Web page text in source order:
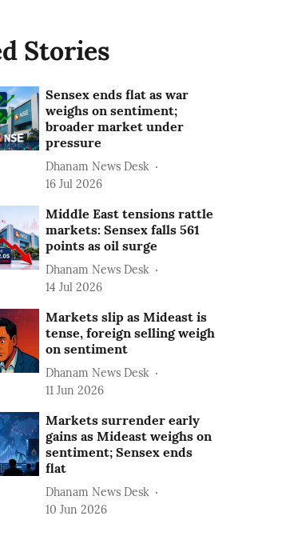
Stories
Sensex ends flat as war
weighs on sentiment;
broader market under
pressure
Dhanam News Desk
16 Jul 2026
Middle East tensions rattle
markets: Sensex falls 561
points as oil surge
Dhanam News Desk
14 Jul 2026
Markets slip as Mideast is
tense, foreign selling weigh
on sentiment
Dhanam News Desk
11 Jun 2026
Markets surrender early
gains as Mideast weighs on
sentiment; Sensex ends
flat
Dhanam News Desk
10 Jun 2026